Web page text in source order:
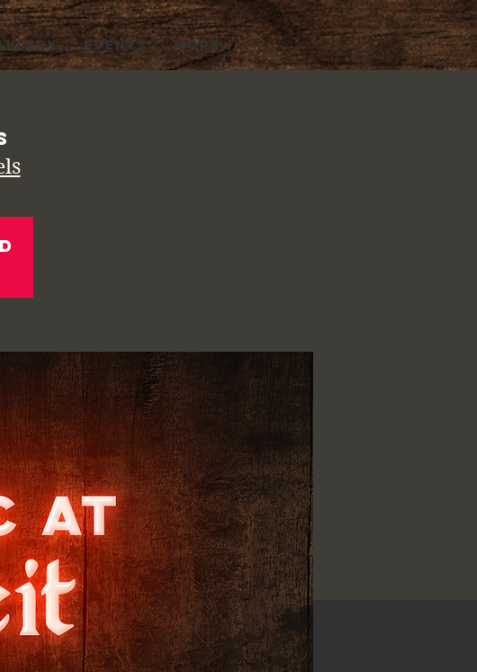
EVENTS More...